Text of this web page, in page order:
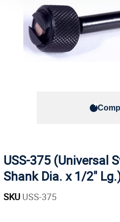
USS-375 (Universal
Shank Dia. x 1/2"
SKU USS-375